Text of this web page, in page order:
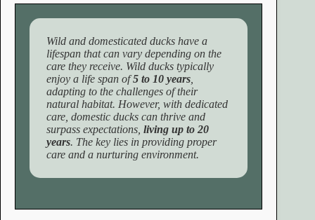
Wild and domesticated ducks have a
lifespan that can vary depending on the
care they receive. Wild ducks typically
enjoy a life span of5 to 10 years
adapting to the challenges of their
natural habitat. However, with dedicated
care, domestic ducks can thrive and
surpass expectations, living up to 20
years. The key lies in providing proper
care and a nurturing environment.